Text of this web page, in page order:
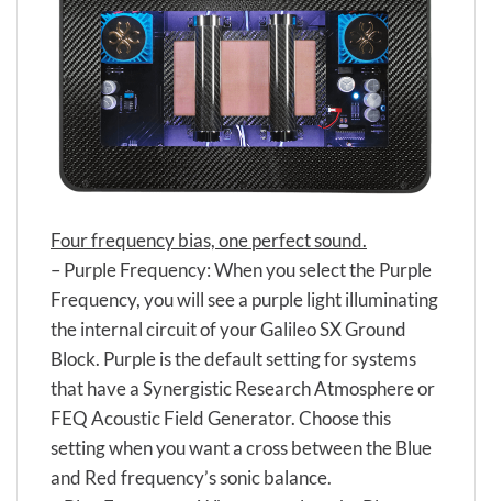
Four frequency bias, one perfect sound.
– Purple Frequency: When you select the Purple
Frequency, you will see a purple light illuminating
the internal circuit of your Galileo SX Ground
Block. Purple is the default setting for systems
that have a Synergistic Research Atmosphere or
FEQ Acoustic Field Generator. Choose this
setting when you want a cross between the Blue
and Red frequency’s sonic balance.